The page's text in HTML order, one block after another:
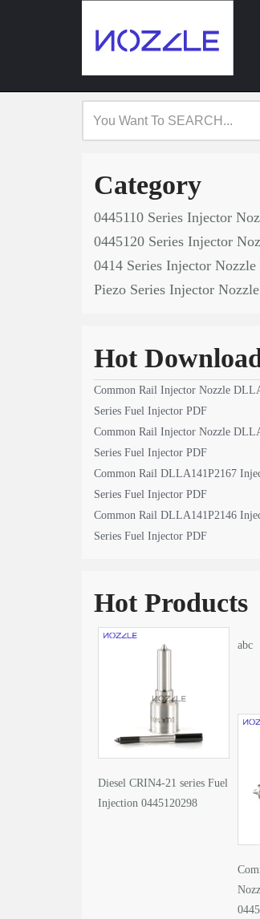
Category
0445110 Series Injector
0445120 Series Injector
0414 Series Injector
Piezo Series Injector
Hot
Common Rail Injector Nozzle
Series Fuel Injector PDF
Common Rail Injector Nozzle
Series Fuel Injector PDF
Common Rail DLLA141P2167
Series Fuel Injector PDF
Common Rail DLLA141P2146
Series Fuel Injector PDF
Hot Products
Diesel CRIN4-21 series Fuel
Injection 0445120298
abc